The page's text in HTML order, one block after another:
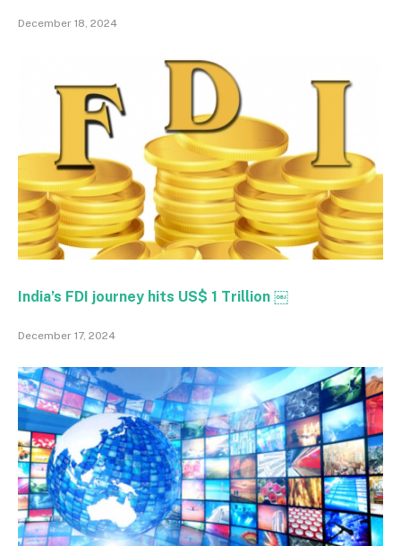
December 18, 2024
India’s FDI journey hits US$ 1 Trillion ￼
December 17, 2024